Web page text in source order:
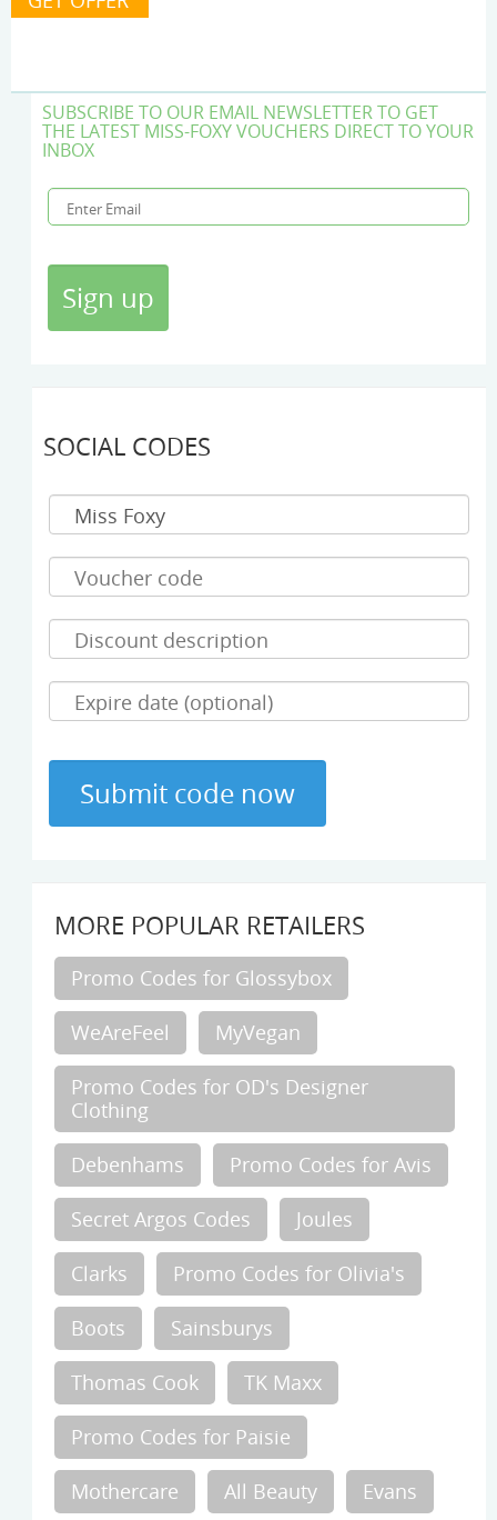
SUBSCRIBE TO OUR EMAIL NEWSLETTER TO GET
THE LATEST MISS-FOXY VOUCHERS DIRECT TO YOUR
INBOX
SOCIAL CODES
MORE POPULAR RETAILERS
Promo Codes for Glossybox
WeAreFeel MyVegan
Promo Codes for OD's Designer
Clothing
Debenhams Promo Codes for Avis
Secret Argos Codes Joules
Clarks Promo Codes for Olivia's
Boots Sainsburys
Thomas Cook TK Maxx
Promo Codes for Paisie
Mothercare All Beauty Evans